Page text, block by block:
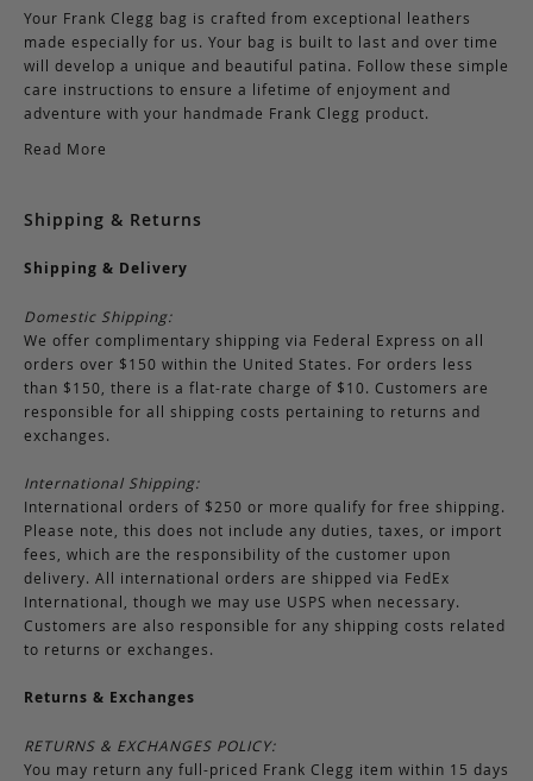
Your Frank Clegg bag is crafted from exceptional leathers
made especially for us. Your bag is built to last and over time
will develop a unique and beautiful patina. Follow these simple
care instructions to ensure a lifetime of enjoyment and
adventure with your handmade Frank Clegg product.
Read More
Shipping & Returns
Shipping & Delivery
Domestic Shipping:
We offer complimentary shipping via Federal Express on all
orders over $150 within the United States. For orders less
than $150, there is a flat-rate charge of $10. Customers are
responsible for all shipping costs pertaining to returns and
exchanges.
International Shipping:
International orders of $250 or more qualify for free shipping.
Please note, this does not include any duties, taxes, or import
fees, which are the responsibility of the customer upon
delivery. All international orders are shipped via FedEx
International, though we may use USPS when necessary.
Customers are also responsible for any shipping costs related
to returns or exchanges.
Returns & Exchanges
RETURNS & EXCHANGES POLICY:
You may return any full-priced Frank Clegg item within 15 days